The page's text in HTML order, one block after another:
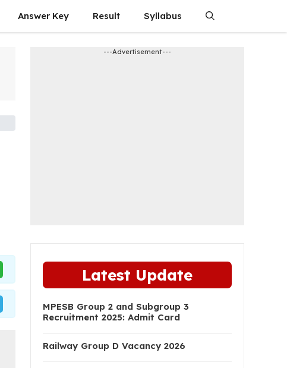
Answer Key Result Syllabus
---Advertisement---
Latest Update
MPESB Group 2 and Subgroup 3
Recruitment 2025: Admit Card
Railway Group D Vacancy 2026